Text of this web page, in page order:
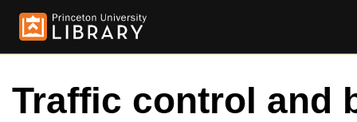
Traffic control and